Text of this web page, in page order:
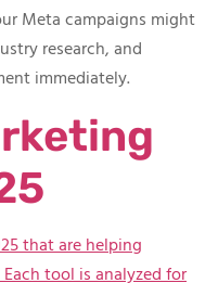
Meta campaigns might
research, and
immediately.